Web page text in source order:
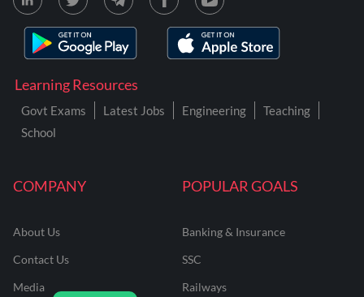
COMPANY
About Us
Contact Us
Media
POPULAR GOALS
Banking & Insurance
SSC
Railways
Learning Resources
Govt Exams Latest Jobs Engineering
Teaching
School